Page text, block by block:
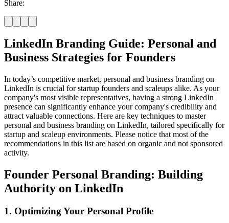
Share:
LinkedIn Branding Guide: Personal and
Business Strategies for Founders
In today’s competitive market, personal and business branding on
LinkedIn is crucial for startup founders and scaleups alike. As your
company's most visible representatives, having a strong LinkedIn
presence can significantly enhance your company's credibility and
attract valuable connections. Here are key techniques to master
personal and business branding on LinkedIn, tailored specifically for
startup and scaleup environments. Please notice that most of the
recommendations in this list are based on organic and not sponsored
activity.
Founder Personal Branding: Building
Authority on LinkedIn
1. Optimizing Your Personal Profile